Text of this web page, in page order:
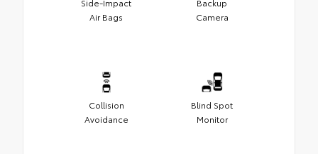
Air Bags
Camera
Collision
Avoidance
Blind Spot
Monitor